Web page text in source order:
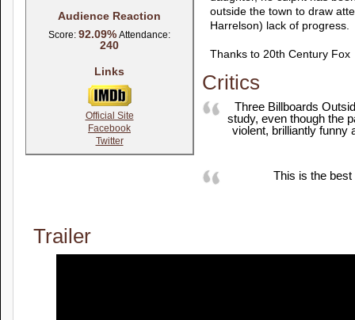
Audience Reaction
Score: 92.09% Attendance:
240
Links
Official Site
Facebook
Twitter
outside the town to draw
Harrelson) lack of progress.
Thanks to 20th Century Fox
Critics
Three Billboards
study, even though the
violent, brilliantly funny
This is the
Trailer